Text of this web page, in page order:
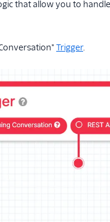
that allow you to
Trigger.